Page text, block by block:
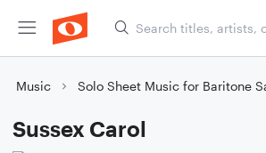
Music Solo Sheet Music for Baritone
Sussex Carol